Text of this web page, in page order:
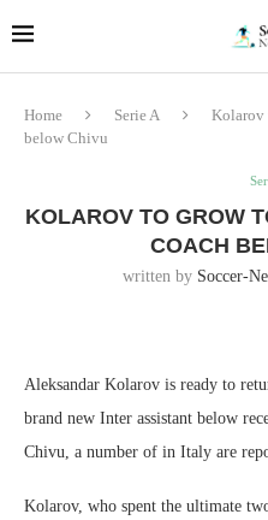
Home Serie A
Kolarov
below Chivu
KOLAROV TO GROW
COACH
written by Soccer-
Aleksandar Kolarov is ready to
brand new Inter assistant below
Chivu, a number of in Italy are
Kolarov, who spent the ultimate